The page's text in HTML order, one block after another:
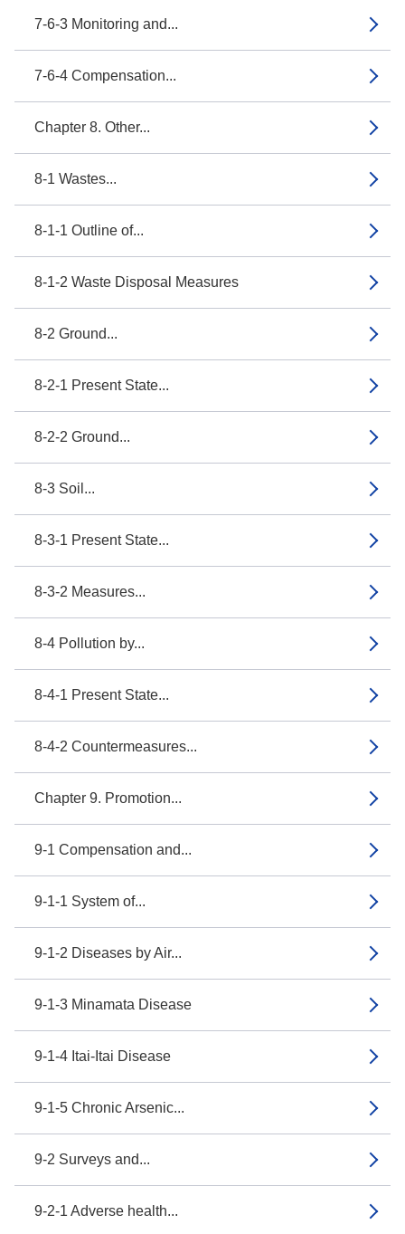
7-6-3 Monitoring and...
7-6-4 Compensation...
Chapter 8. Other...
8-1 Wastes...
8-1-1 Outline of...
8-1-2 Waste Disposal Measures
8-2 Ground...
8-2-1 Present State...
8-2-2 Ground...
8-3 Soil...
8-3-1 Present State...
8-3-2 Measures...
8-4 Pollution by...
8-4-1 Present State...
8-4-2 Countermeasures...
Chapter 9. Promotion...
9-1 Compensation and...
9-1-1 System of...
9-1-2 Diseases by Air...
9-1-3 Minamata Disease
9-1-4 Itai-Itai Disease
9-1-5 Chronic Arsenic...
9-2 Surveys and...
9-2-1 Adverse health...